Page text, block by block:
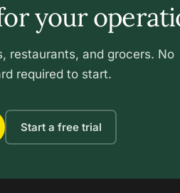
your
restaurants, and grocers. No
required to start.
Start a free trial